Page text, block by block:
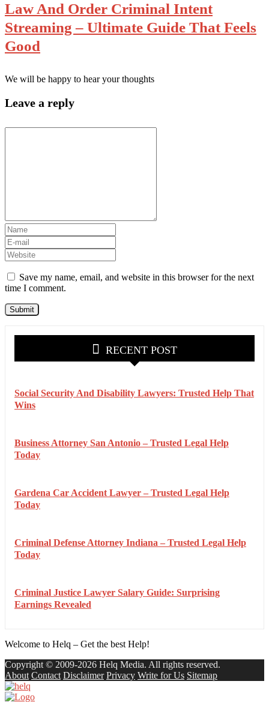
Law And Order Criminal Intent
Streaming – Ultimate Guide That Feels
Good
We will be happy to hear your thoughts
Leave a reply
Save my name, email, and website in this browser for the next
time I comment.
RECENT POST
Social Security And Disability Lawyers: Trusted Help That
Wins
Business Attorney San Antonio – Trusted Legal Help
Today
Gardena Car Accident Lawyer – Trusted Legal Help
Today
Criminal Defense Attorney Indiana – Trusted Legal Help
Today
Criminal Justice Lawyer Salary Guide: Surprising
Earnings Revealed
Welcome to Helq – Get the best Help!
Copyright © 2009-2026 Helq Media. All rights reserved.
About Contact Disclaimer Privacy Write for Us Sitemap